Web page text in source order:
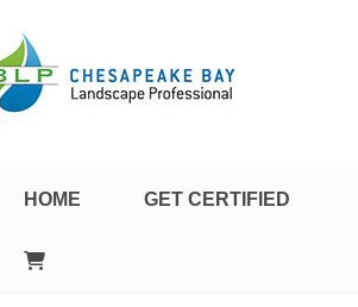
HOME GET CERTIFIED